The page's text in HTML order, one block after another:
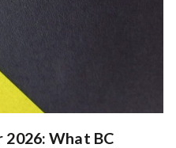
What BC